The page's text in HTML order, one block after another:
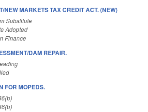
NEW MARKETS TAX CREDIT ACT. (NEW)
Substitute
Adopted
Finance
DAM REPAIR.
FOR MOPEDS.